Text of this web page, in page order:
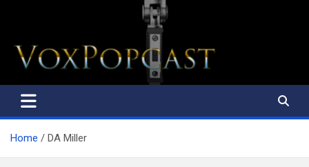
The Voice of the Peoples
Home DA Miller